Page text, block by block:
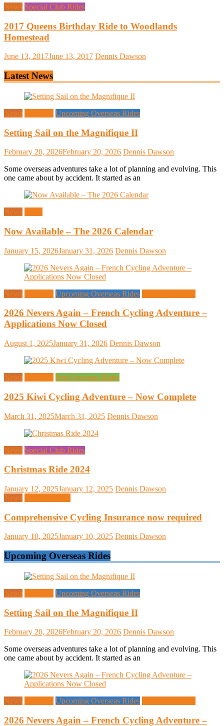
News Special Club Rides
2017 Queens Birthday Ride to Woodlands
Homestead
June 13, 2017June 13, 2017 Dennis Dawson
Latest News
News Upcoming Overseas Rides
Setting Sail on the Magnifique II
February 20, 2026February 20, 2026 Dennis Dawson
Some overseas adventures take a lot of planning and evolving. This
one came about by accident. It started as an
News
Now Available – The 2026 Calendar
January 15, 2026January 31, 2026 Dennis Dawson
News Upcoming Overseas Rides
2026 Nevers Again – French Cycling Adventure –
Applications Now Closed
August 1, 2025January 31, 2026 Dennis Dawson
News Past Overseas Rides
2025 Kiwi Cycling Adventure – Now Complete
March 31, 2025March 31, 2025 Dennis Dawson
News Special Club Rides
Christmas Ride 2024
January 12, 2025January 12, 2025 Dennis Dawson
News
Comprehensive Cycling Insurance now required
January 10, 2025January 10, 2025 Dennis Dawson
Upcoming Overseas Rides
News Upcoming Overseas Rides
Setting Sail on the Magnifique II
February 20, 2026February 20, 2026 Dennis Dawson
Some overseas adventures take a lot of planning and evolving. This
one came about by accident. It started as an
News Upcoming Overseas Rides
2026 Nevers Again – French Cycling Adventure –